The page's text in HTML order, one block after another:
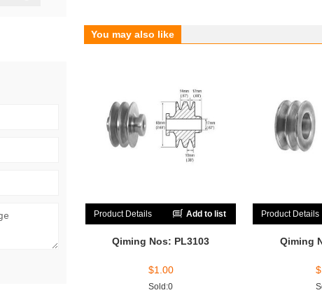
You may also like
Product Details Add to list
Qiming Nos: PL3103
$1.00
Sold:0
Product Details
Qiming
$